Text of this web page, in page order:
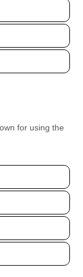
for using the